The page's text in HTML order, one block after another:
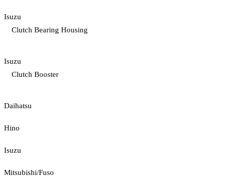
Isuzu
Clutch Bearing Housing
Isuzu
Clutch Booster
Daihatsu
Hino
Isuzu
Mitsubishi/Fuso